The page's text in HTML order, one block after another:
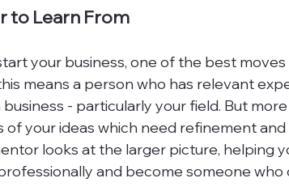
to Learn From
your business, one of the best moves
means a person who has relevant
- particularly your field. But
of your ideas which need refinement
looks at the larger picture, helping
and become someone who